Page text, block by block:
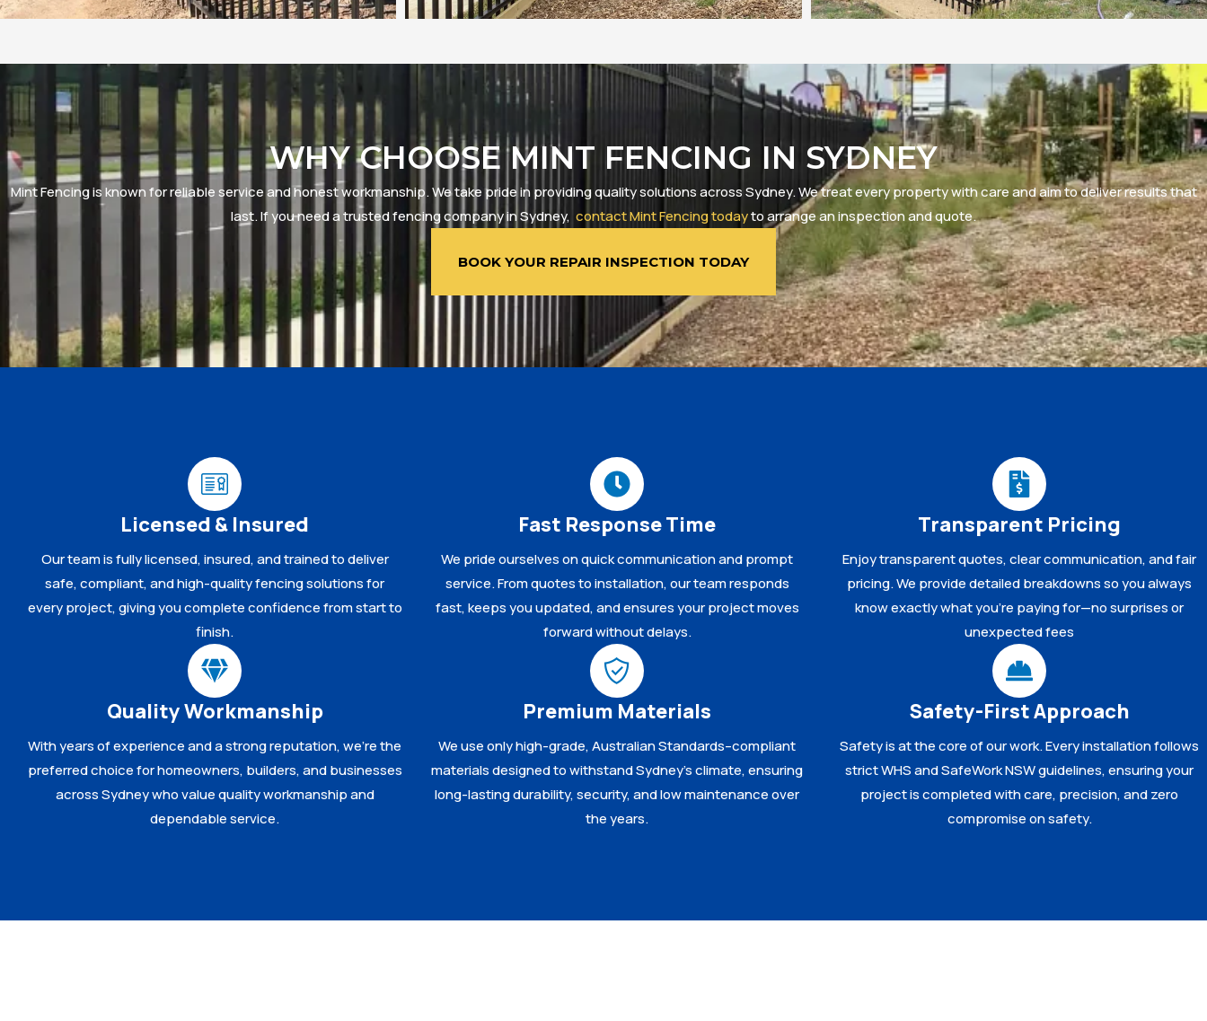
WHY CHOOSE MINT FENCING IN SYDNEY
Mint Fencing is known for reliable service and honest workmanship. We take pride in providing quality solutions across Sydney. We treat every property with care and aim to deliver results that
last. If you need a trusted fencing company in Sydney, contact Mint Fencing todayto arrange an inspection and quote.
BOOK YOUR REPAIR INSPECTION TODAY
Licensed & Insured
Our team is fully licensed, insured, and trained to deliver
safe, compliant, and high-quality fencing solutions for
every project, giving you complete confidence from start to
finish.
Fast Response Time
We pride ourselves on quick communication and prompt
service. From quotes to installation, our team responds
fast, keeps you updated, and ensures your project moves
forward without delays.
Transparent Pricing
Enjoy transparent quotes, clear communication, and fair
pricing. We provide detailed breakdowns so you always
know exactly what you’re paying for—no surprises or
unexpected fees
Quality Workmanship
With years of experience and a strong reputation, we’re the
preferred choice for homeowners, builders, and businesses
across Sydney who value quality workmanship and
dependable service.
Premium Materials
We use only high-grade, Australian Standards–compliant
materials designed to withstand Sydney’s climate, ensuring
long-lasting durability, security, and low maintenance over
the years.
Safety-First Approach
Safety is at the core of our work. Every installation follows
strict WHS and SafeWork NSW guidelines, ensuring your
project is completed with care, precision, and zero
compromise on safety.